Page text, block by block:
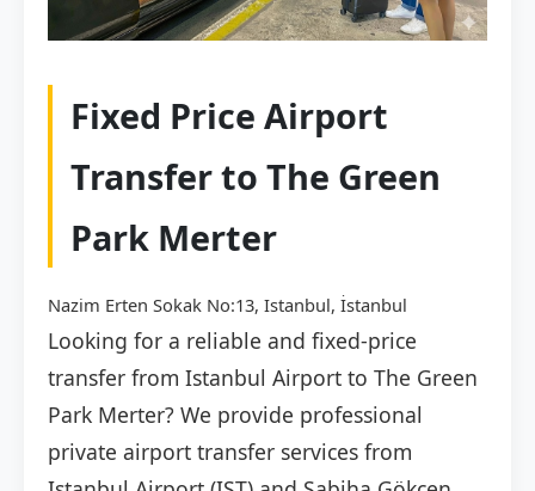
Fixed Price Airport
Transfer to The Green
Park Merter
Nazim Erten Sokak No:13, Istanbul, İstanbul
Looking for a reliable and fixed-price
transfer from Istanbul Airport to The Green
Park Merter? We provide professional
private airport transfer services from